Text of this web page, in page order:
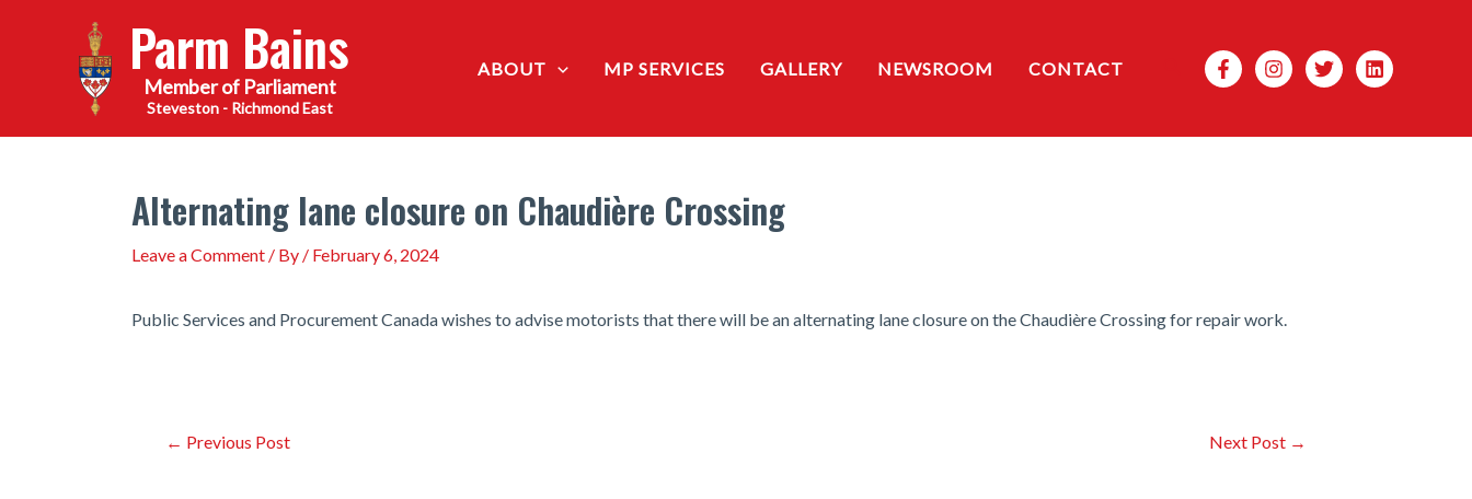
Parm Bains
Steveston - Richmond East
ABOUT MP SERVICES GALLERY NEWSROOM CONTACT Search
Alternating lane closure on Chaudière Crossing
Leave a Comment / By / February 6, 2024
Public Services and Procurement Canada wishes to advise motorists that there will be an alternating lane closure on the Chaudière Crossing for repair work.
Post← Previous Post Next Post →